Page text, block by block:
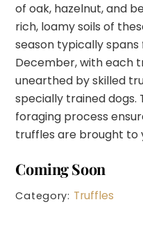
of oak, hazelnut, and
rich, loamy soils of
season typically
December, with each
unearthed by skilled
specially trained dogs.
foraging process
truffles are brought to
Coming Soon
Category: Truffles